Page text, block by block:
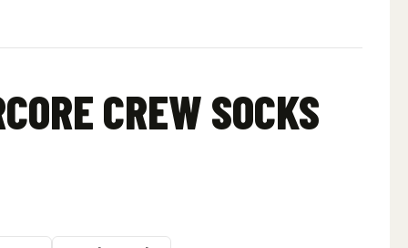
CREW SOCKS